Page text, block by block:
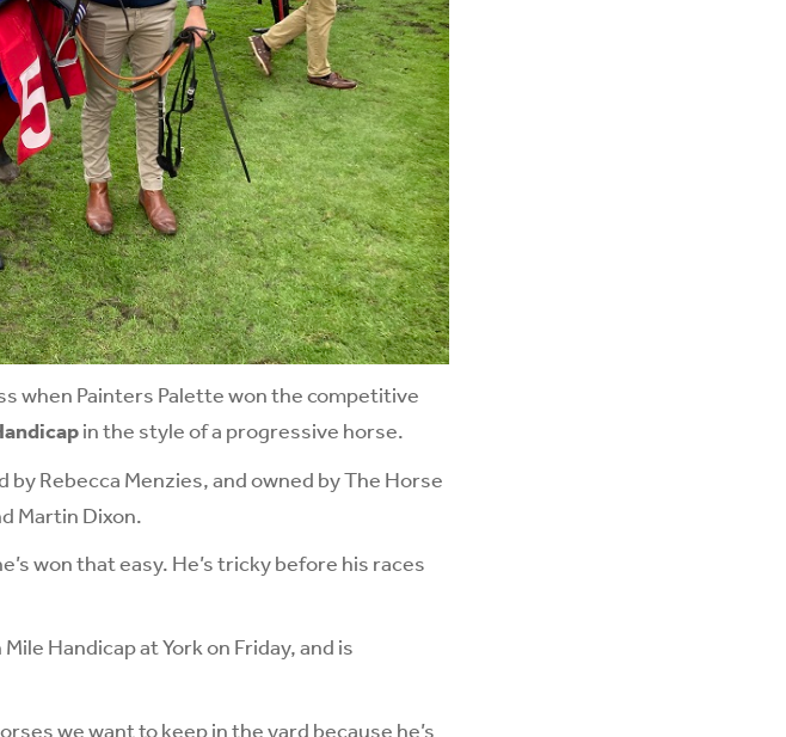
when Painters Palette won the competitive
in the style of a progressive horse.
Rebecca Menzies, and owned by The Horse
Martin Dixon.
won that easy. He’s tricky before his races
Handicapat York on Friday, and is
we want to keep in the yard because he’s